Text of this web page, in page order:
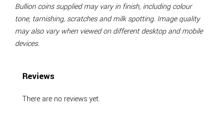
Bullion coins supplied may vary in finish, including colour
tone, tarnishing, scratches and milk spotting. Image quality
may also vary when viewed on different desktop and mobile
devices.
Reviews
There are no reviews yet.